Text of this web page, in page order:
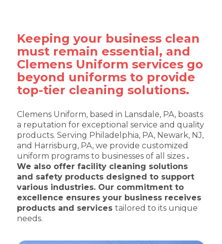
Keeping your business clean
must remain essential, and
Clemens Uniform services go
beyond uniforms to provide
top-tier cleaning solutions.
Clemens Uniform, based in Lansdale, PA, boasts
a reputation for exceptional service and quality
products. Serving Philadelphia, PA, Newark, NJ,
and Harrisburg, PA, we provide customized
uniform programs to businesses of all sizes .
We also offer facility cleaning solutions
and safety products designed to support
various industries. Our commitment to
excellence ensures your business receives
products and services tailored to its unique
needs.